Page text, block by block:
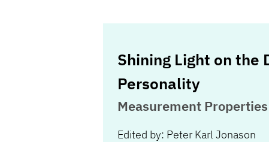
Shining Light on the
Personality
Measurement
Edited by: Peter Karl Jonason